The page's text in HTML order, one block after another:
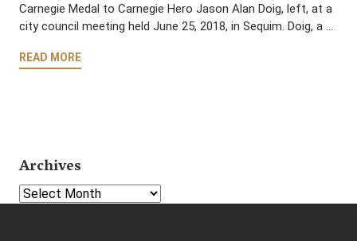
Carnegie Medal to Carnegie Hero Jason Alan Doig, left, at a
city council meeting held June 25, 2018, in Sequim. Doig, a …
READ MORE
Archives
Select Year